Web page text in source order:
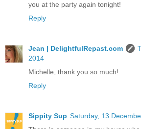
you at the party again tonight!
Reply
Jean | DelightfulRepast.com
2014
Michelle, thank you so much!
Reply
Sippity Sup Saturday, 13